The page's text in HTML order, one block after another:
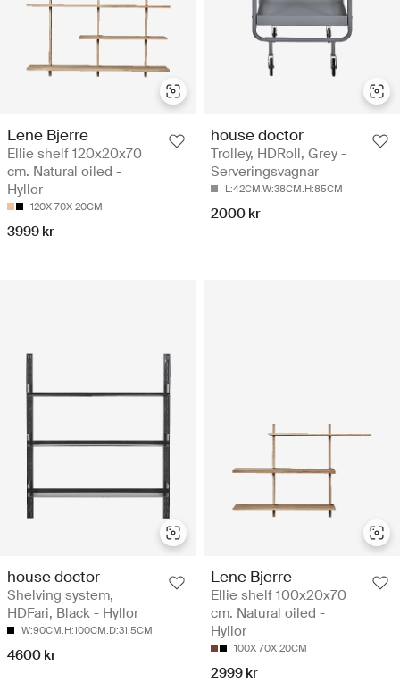
Lene Bjerre
Ellie shelf 120x20x70
cm. Natural oiled -
Hyllor
120X 70X 20CM
3999 kr
house doctor
Trolley, HDRoll, Grey -
Serveringsvagnar
L:42CM.W:38CM.H:85CM
2000 kr
house doctor
Shelving system,
HDFari, Black - Hyllor
W:90CM.H:100CM.D:31.5CM
4600 kr
Lene Bjerre
Ellie shelf 100x20x70
cm. Natural oiled -
Hyllor
100X 70X 20CM
2999 kr